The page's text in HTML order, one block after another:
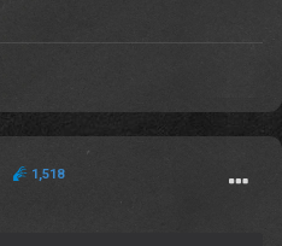
1,518